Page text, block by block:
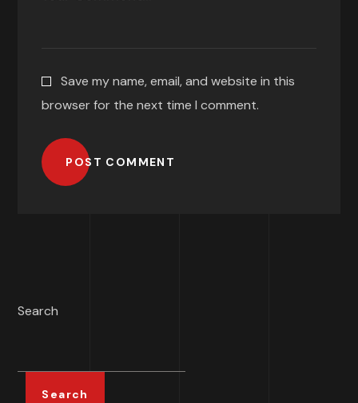
Save my name, email, and website in this
browser for the next time I comment.
POST COMMENT
Search
Search